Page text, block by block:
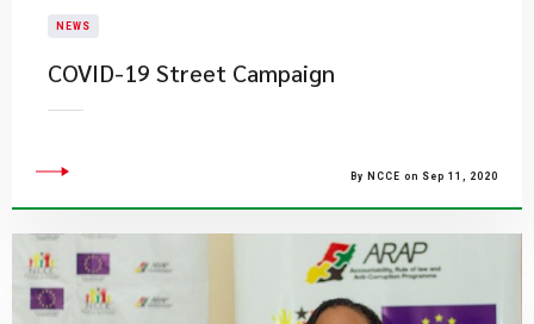
NEWS
COVID-19 Street Campaign
By NCCE on Sep 11, 2020